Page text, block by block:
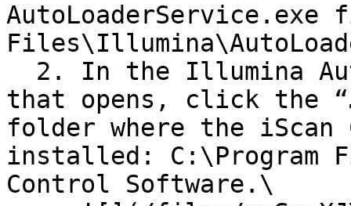
that opens, click the
folder where the
installed: C:\Program
Control Software.\